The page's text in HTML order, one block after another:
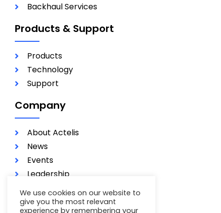
Backhaul Services
Products & Support
Products
Technology
Support
Company
About Actelis
News
Events
Leadership
Investors
Careers
We use cookies on our website to
give you the most relevant
experience by remembering your